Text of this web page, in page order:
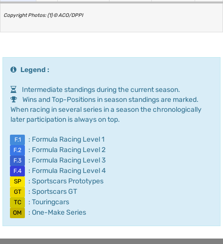
Copyright Photos: (1) © ACO/DPPI
Legend :
Intermediate standings during the current season.
Wins and Top-Positions in season standings are marked.
When racing in several series in a season the chronologically
later participation is always on top.
F.1 : Formula Racing Level 1
F.2 : Formula Racing Level 2
F.3 : Formula Racing Level 3
F.4 : Formula Racing Level 4
SP : Sportscars Prototypes
GT : Sportscars GT
TC : Touringcars
OM : One-Make Series